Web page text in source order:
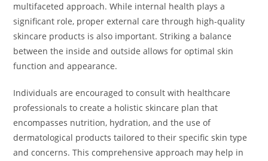
multifaceted approach. While internal health plays a
significant role, proper external care through high-quality
skincare products is also important. Striking a balance
between the inside and outside allows for optimal skin
function and appearance.
Individuals are encouraged to consult with healthcare
professionals to create a holistic skincare plan that
encompasses nutrition, hydration, and the use of
dermatological products tailored to their specific skin type
and concerns. This comprehensive approach may help in